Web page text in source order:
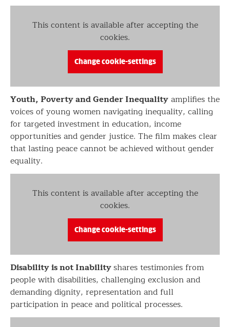
This content is available after accepting the
cookies.
Change cookie-settings
Youth, Poverty and Gender Inequalityamplifies the
voices of young women navigating inequality, calling
for targeted investment in education, income
opportunities and gender justice. The film makes clear
that lasting peace cannot be achieved without gender
equality.
This content is available after accepting the
cookies.
Change cookie-settings
Disability is not Inabilityshares testimonies from
people with disabilities, challenging exclusion and
demanding dignity, representation and full
participation in peace and political processes.